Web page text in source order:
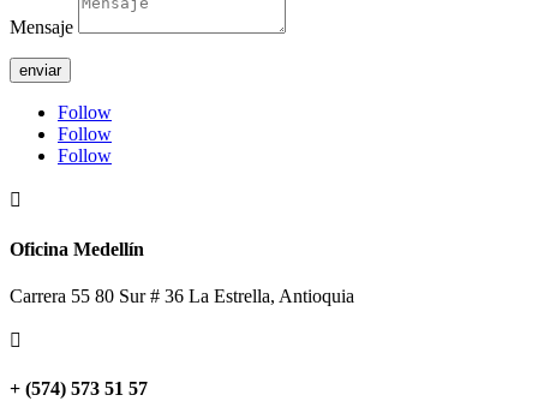
Mensaje
enviar
Follow
Follow
Follow

Oficina Medellín
Carrera 55 80 Sur # 36 La Estrella, Antioquia

+ (574) 573 51 57